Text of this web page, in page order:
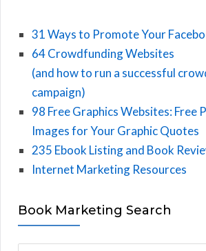
31 Ways to Promote Your
64 Crowdfunding Websites
(and how to run a successful
campaign)
98 Free Graphics Websites: Free
Images for Your Graphic Quotes
235 Ebook Listing and Book
Internet Marketing Resources
Book Marketing Search